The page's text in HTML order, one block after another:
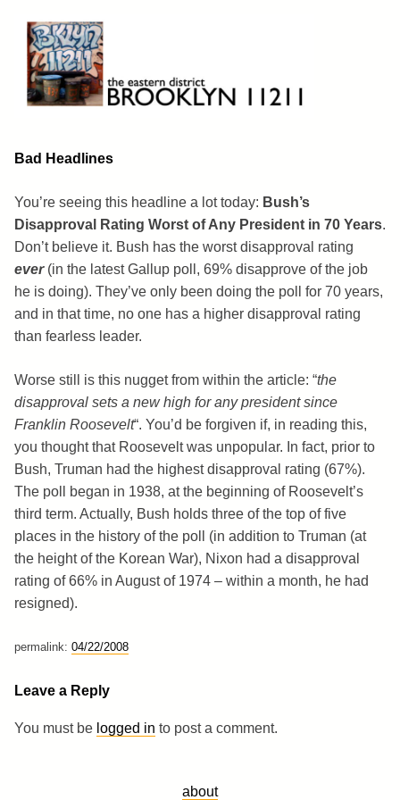
content
Brooklyn 11211
The Eastern District
Bad Headlines
You’re seeing this headline a lot today: Bush’s
Disapproval Rating Worst of Any President in 70 Years.
Don’t believe it. Bush has the worst disapproval rating
ever(in the latest Gallup poll, 69% disapprove of the job
he is doing). They’ve only been doing the poll for 70 years,
and in that time, no one has a higher disapproval rating
than fearless leader.
Worse still is this nugget from within the article: “the
disapproval sets a new high for any president since
Franklin Roosevelt“. You’d be forgiven if, in reading this,
you thought that Roosevelt was unpopular. In fact, prior to
Bush, Truman had the highest disapproval rating (67%).
The poll began in 1938, at the beginning of Roosevelt’s
third term. Actually, Bush holds three of the top of five
places in the history of the poll (in addition to Truman (at
the height of the Korean War), Nixon had a disapproval
rating of 66% in August of 1974 – within a month, he had
resigned).
permalink: 04/22/2008
Leave a Reply
You must be logged in to post a comment.
about